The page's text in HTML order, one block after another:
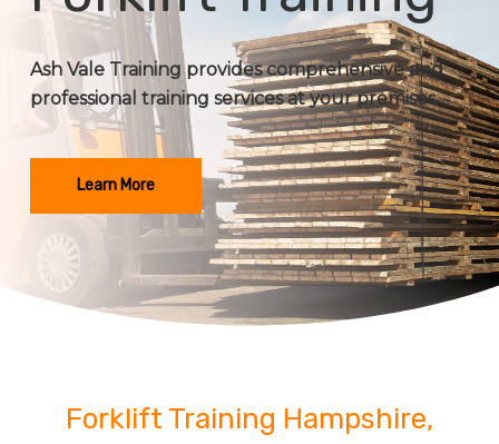
Ash Vale Training provides comprehensive and
professional training services at your premises.
Learn More
Forklift Training Hampshire,